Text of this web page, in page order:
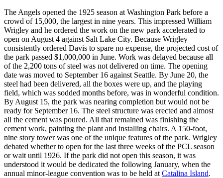
The Angels opened the 1925 season at Washington Park before a
crowd of 15,000, the largest in nine years. This impressed William
Wrigley and he ordered the work on the new park accelerated to
open on August 4 against Salt Lake City. Because Wrigley
consistently ordered Davis to spare no expense, the projected cost of
the park passed $1,000,000 in June. Work was delayed because all
of the 2,200 tons of steel was not delivered on time. The opening
date was moved to September 16 against Seattle. By June 20, the
steel had been delivered, all the boxes were up, and the playing
field, which was sodded months before, was in wonderful condition.
By August 15, the park was nearing completion but would not be
ready for September 16. The steel structure was erected and almost
all the cement was poured. All that remained was finishing the
cement work, painting the plant and installing chairs. A 150-foot,
nine story tower was one of the unique features of the park. Wrigley
debated whether to open for the last three weeks of the PCL season
or wait until 1926. If the park did not open this season, it was
understood it would be dedicated the following January, when the
annual minor-league convention was to be held at Catalina Island.